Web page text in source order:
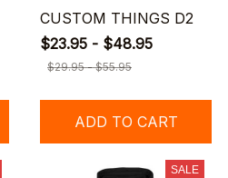
CUSTOM THINGS D2
$23.95 - $48.95
$29.95 - $55.95
ADD TO CART
SALE